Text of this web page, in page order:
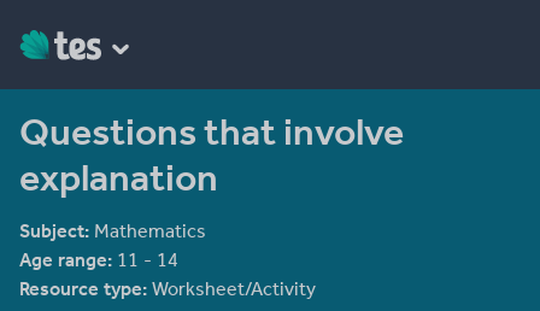
Questions that involve
explanation
Subject: Mathematics
Age range: 11 - 14
Resource type: Worksheet/Activity